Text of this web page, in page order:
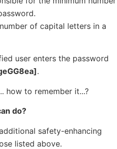
of capital letters in a
user enters the password
.
how to remember it...?
do?
safety-enhancing
listed above.